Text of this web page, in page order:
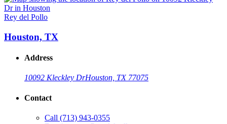
Rey del Pollo
Houston, TX
Address
10092 Kleckley DrHouston, TX 77075
Contact
Call (713) 943-0355